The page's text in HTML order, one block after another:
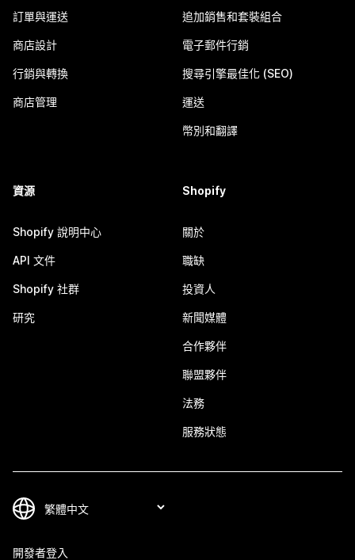
訂單與運送
商店設計
行銷與轉換
商店管理
追加銷售和套裝組合
電子郵件行銷
搜尋引擎最佳化 (SEO)
運送
幣別和翻譯
資源
Shopify 說明中心
API 文件
Shopify 社群
研究
Shopify
關於
職缺
投資人
新聞媒體
合作夥伴
聯盟夥伴
法務
服務狀態
開發者登入